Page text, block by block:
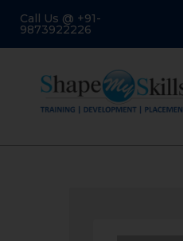
Call Us @ +91-
9873922226